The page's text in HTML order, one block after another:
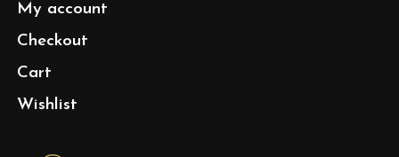
My account
Checkout
Cart
Wishlist